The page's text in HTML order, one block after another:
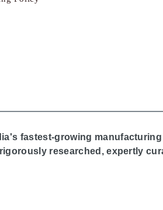
fastest-growing
researched, expertly